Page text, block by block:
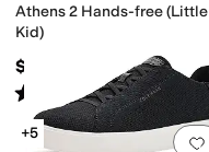
Athens 2 Hands-free (Little
Kid)
$65
Rated starsout of 5
(4)
+5